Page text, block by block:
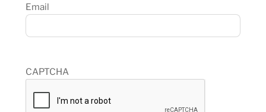
Email
CAPTCHA